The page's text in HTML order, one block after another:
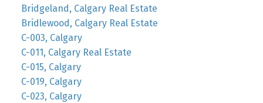
Bridgeland, Calgary Real Estate
Bridlewood, Calgary Real Estate
C-003, Calgary
C-011, Calgary Real Estate
C-015, Calgary
C-019, Calgary
C-023, Calgary